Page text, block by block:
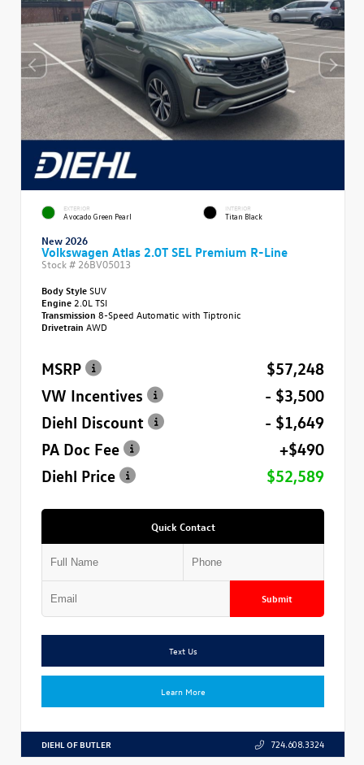
EXTERIOR
Avocado Green Pearl
INTERIOR
Titan Black
New 2026
Volkswagen Atlas 2.0T SEL Premium R-Line
Stock # 26BV05013
Body StyleSUV
Engine 2.0L TSI
Transmission 8-Speed Automatic with Tiptronic
Drivetrain AWD
MSRP
$57,248
VW Incentives
- $3,500
Diehl Discount
- $1,649
PA Doc Fee
+$490
Diehl Price
$52,589
Quick Contact
Submit
Text Us
Learn More
DIEHL OF BUTLER 724.608.3324